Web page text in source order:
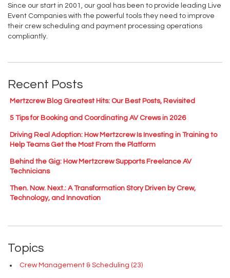
Since our start in 2001, our goal has been to provide leading Live
Event Companies with the powerful tools they need to improve
their crew scheduling and payment processing operations
compliantly.
Recent Posts
Mertzcrew Blog Greatest Hits: Our Best Posts, Revisited
5 Tips for Booking and Coordinating AV Crews in 2026
Driving Real Adoption: How Mertzcrew Is Investing in Training to
Help Teams Get the Most From the Platform
Behind the Gig: How Mertzcrew Supports Freelance AV
Technicians
Then. Now. Next.: A Transformation Story Driven by Crew,
Technology, and Innovation
Topics
Crew Management & Scheduling (23)